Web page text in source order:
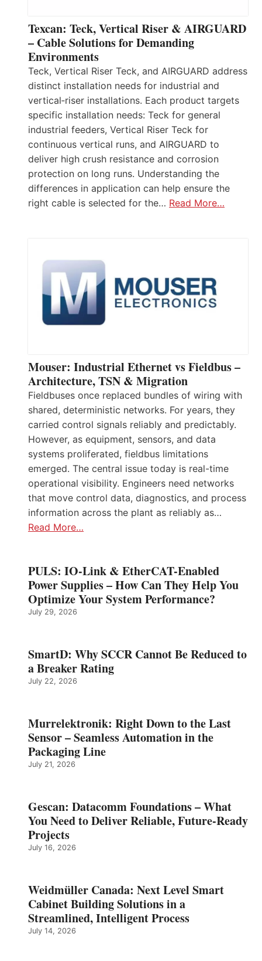
Texcan: Teck, Vertical Riser & AIRGUARD
– Cable Solutions for Demanding
Environments
Teck, Vertical Riser Teck, and AIRGUARD address
distinct installation needs for industrial and
vertical‑riser installations. Each product targets
specific installation needs: Teck for general
industrial feeders, Vertical Riser Teck for
continuous vertical runs, and AIRGUARD to
deliver high crush resistance and corrosion
protection on long runs. Understanding the
differences in application can help ensure the
right cable is selected for the… Read More…
Mouser: Industrial Ethernet vs Fieldbus –
Architecture, TSN & Migration
Fieldbuses once replaced bundles of wiring with
shared, deterministic networks. For years, they
carried control signals reliably and predictably.
However, as equipment, sensors, and data
systems proliferated, fieldbus limitations
emerged. The central issue today is real-time
operational visibility. Engineers need networks
that move control data, diagnostics, and process
information across the plant as reliably as…
Read More…
PULS: IO-Link & EtherCAT-Enabled
Power Supplies – How Can They Help You
Optimize Your System Performance?
July 29, 2026
SmartD: Why SCCR Cannot Be Reduced to
a Breaker Rating
July 22, 2026
Murrelektronik: Right Down to the Last
Sensor – Seamless Automation in the
Packaging Line
July 21, 2026
Gescan: Datacomm Foundations – What
You Need to Deliver Reliable, Future‑Ready
Projects
July 16, 2026
Weidmüller Canada: Next Level Smart
Cabinet Building Solutions in a
Streamlined, Intelligent Process
July 14, 2026